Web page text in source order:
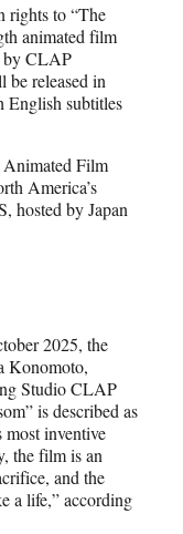
rights to “The
animated film
by CLAP
be released in
English subtitles
Film
America’s
hosted by Japan
2025, the
Konomoto,
Studio CLAP
is described as
inventive
the film is an
and the
a life,” according